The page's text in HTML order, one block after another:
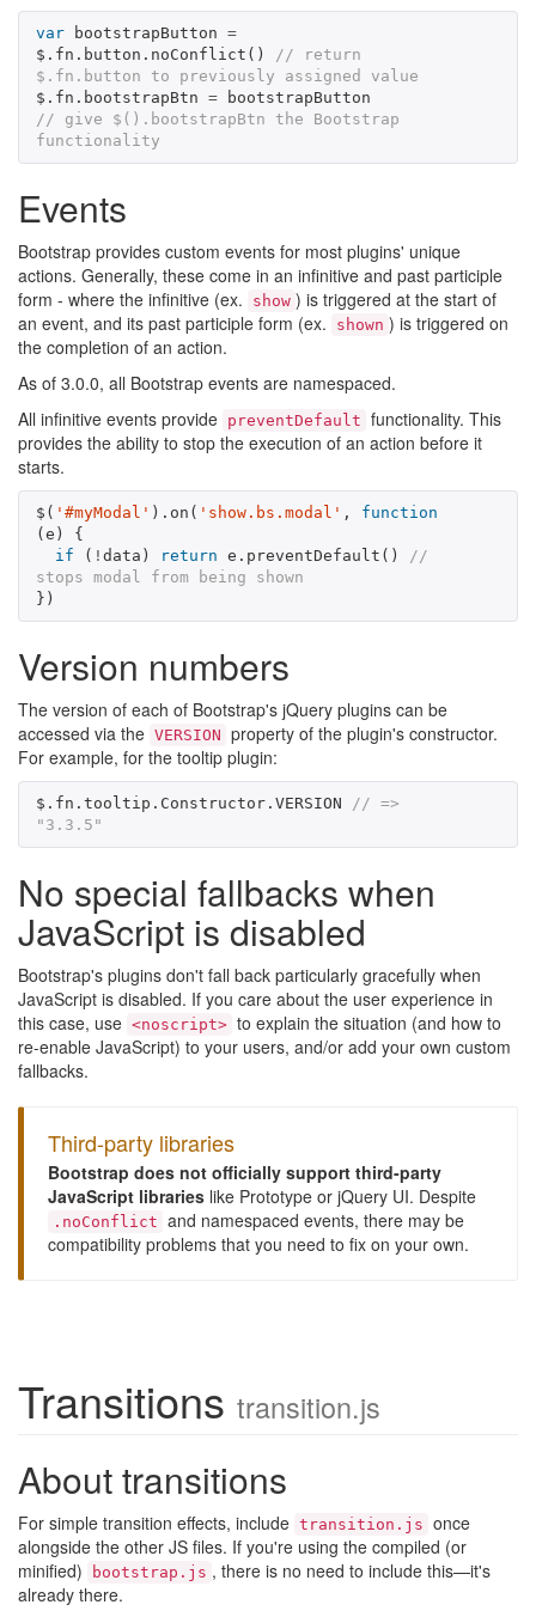
var bootstrapButton =
$ . fn . button . noConflict ()
// return
$.fn.button to previously assigned value
$ . fn . bootstrapBtn =
bootstrapButton
// give $().bootstrapBtn the Bootstrap
functionality
Events
Bootstrap provides custom events for most plugins' unique
actions. Generally, these come in an infinitive and past participle
form - where the infinitive (ex.
show ) is triggered at the start of
an event, and its past participle form (ex.
shown ) is triggered on
the completion of an action.
As of 3.0.0, all Bootstrap events are namespaced.
All infinitive events provide preventDefault functionality. This
provides the ability to stop the execution of an action before it
starts.
$ ( '#myModal' ). on ( 'show.bs.modal' ,
function
( e )
{
if
( ! data ) return e . preventDefault ()
//
stops modal from being shown
})
Version numbers
The version of each of Bootstrap's jQuery plugins can be
accessed via the VERSION property of the plugin's constructor.
For example, for the tooltip plugin:
$ . fn . tooltip . Constructor . VERSION
// =>
"3.3.5"
No special fallbacks when
JavaScript is disabled
Bootstrap's plugins don't fall back particularly gracefully when
JavaScript is disabled. If you care about the user experience in
this case, use <noscript> to explain the situation (and how to
re-enable JavaScript) to your users, and/or add your own custom
fallbacks.
Third-party libraries
Bootstrap does not officially support third-party
JavaScript libraries like Prototype or jQuery UI. Despite
.noConflict and namespaced events, there may be
compatibility problems that you need to fix on your own.
Transitions transition.js
About transitions
For simple transition effects, include transition.js once
alongside the other JS files. If you're using the compiled (or
minified)
bootstrap.js , there is no need to include this—it's
already there.